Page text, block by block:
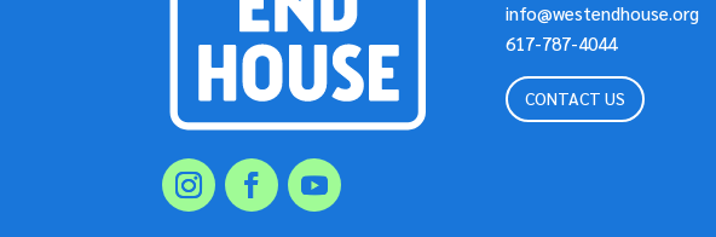
info@westendhouse.org
617-787-4044
CONTACT US